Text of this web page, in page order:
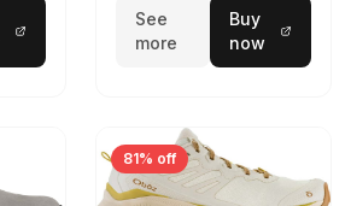
See
more
Buy
now
81% off